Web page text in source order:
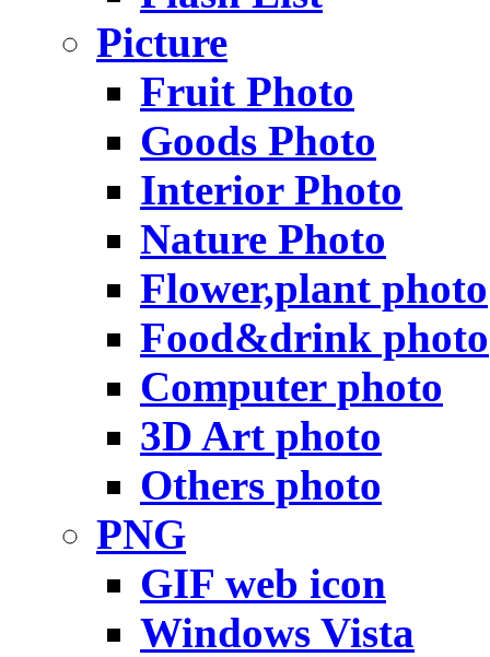
Picture
Fruit Photo
Goods Photo
Interior Photo
Nature Photo
Flower,plant photo
Food&drink photo
Computer photo
3D Art photo
Others photo
PNG
GIF web icon
Windows Vista